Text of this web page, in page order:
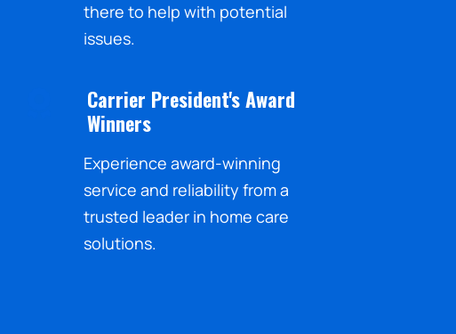
there to help with potential
issues.
Carrier President's Award
Winners
Experience award-winning
service and reliability from a
trusted leader in home care
solutions.